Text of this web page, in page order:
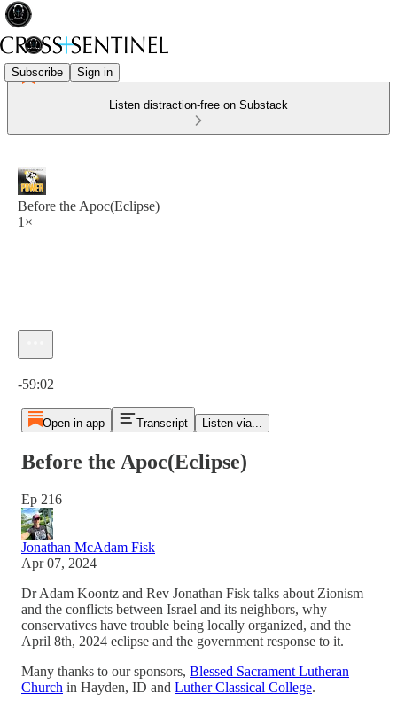
Subscribe Sign in
Listen distraction-free on Substack
Before the Apoc(Eclipse)
1×
-59:02
Open in app Transcript Listen via...
Before the Apoc(Eclipse)
Ep 216
Jonathan McAdam Fisk
Apr 07, 2024
Dr Adam Koontz and Rev Jonathan Fisk talks about Zionism
and the conflicts between Israel and its neighbors, why
conservatives have trouble being locally organized, and the
April 8th, 2024 eclipse and the government response to it.
Many thanks to our sponsors, Blessed Sacrament Lutheran
Church in Hayden, ID and Luther Classical College.